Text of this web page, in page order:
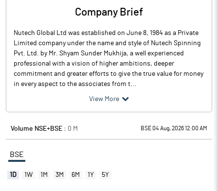
Company Brief
Nutech Global Ltd was established on June 8, 1984 as a Private
Limited company under the name and style of Nutech Spinning
Pvt. Ltd. by Mr. Shyam Sunder Mukhija, a well experienced
professional with a vision of higher ambitions, deeper
commitment and greater efforts to give the true value for money
in every aspect to the associates from t...
View More
Volume NSE+BSE : 0 M BSE 04 Aug, 2026 12:00 AM
BSE
1D 1W 1M 3M 6M 1Y 5Y